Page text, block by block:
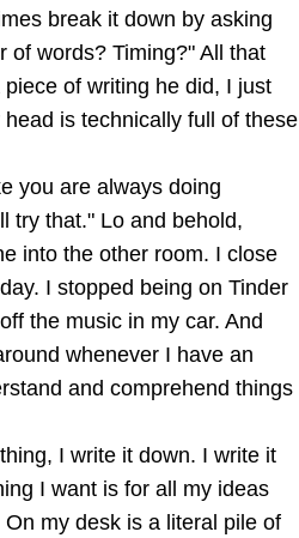
break it down by asking
of words? Timing?" All that
of writing he did, I just
is technically full of these
you are always doing
try that." Lo and behold,
into the other room. I close
I stopped being on Tinder
the music in my car. And
whenever I have an
and comprehend things
I write it down. I write it
I want is for all my ideas
my desk is a literal pile of